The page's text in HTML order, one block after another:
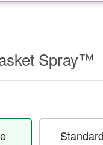
Spray™
Standard